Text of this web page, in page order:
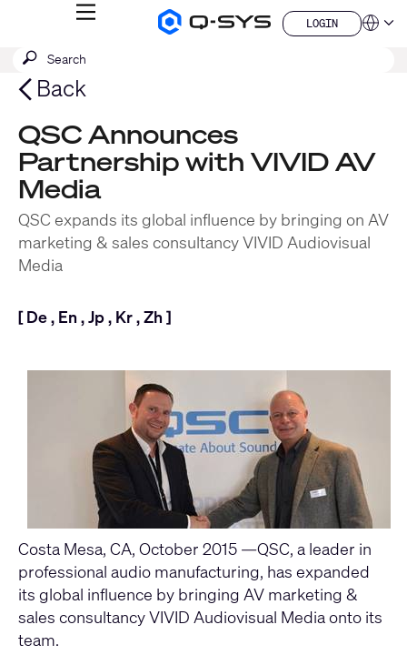
Q-
MENU
LOGIN
LOGIN
QSYS.com (English)
India (English)
Deutsch
Français
日本語
한국어
China (中文)
Submit
SEARCH
Back
QSC Announces
Partnership with VIVID AV
Media
QSC expands its global influence by bringing on AV
marketing & sales consultancy VIVID Audiovisual
Media
[De, En ,Jp, Kr,Zh ]
Costa Mesa, CA, October 2015 —QSC, a leader in
professional audio manufacturing, has expanded
its global influence by bringing AV marketing &
sales consultancy VIVID Audiovisual Media onto its
team.